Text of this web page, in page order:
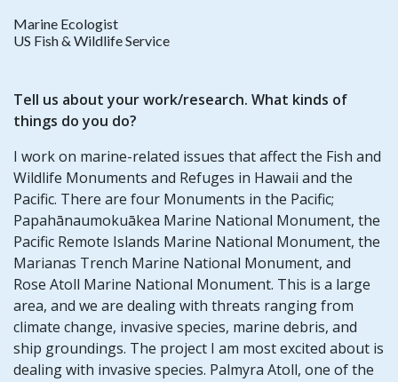
Marine Ecologist
US Fish & Wildlife Service
Tell us about your work/research. What kinds of
things do you do?
I work on marine-related issues that affect the Fish and
Wildlife Monuments and Refuges in Hawaii and the
Pacific. There are four Monuments in the Pacific;
Papahānaumokuākea Marine National Monument, the
Pacific Remote Islands Marine National Monument, the
Marianas Trench Marine National Monument, and
Rose Atoll Marine National Monument. This is a large
area, and we are dealing with threats ranging from
climate change, invasive species, marine debris, and
ship groundings. The project I am most excited about is
dealing with invasive species. Palmyra Atoll, one of the